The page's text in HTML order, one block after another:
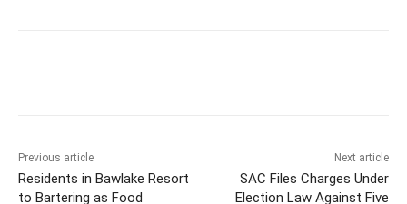
Previous article
Residents in Bawlake Resort
to Bartering as Food
Next article
SAC Files Charges Under
Election Law Against Five